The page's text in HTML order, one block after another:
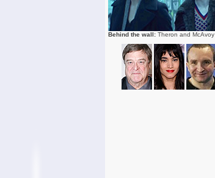
Behind the wall: Theron and McAvoy